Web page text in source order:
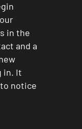
in the
and a
in. It
notice